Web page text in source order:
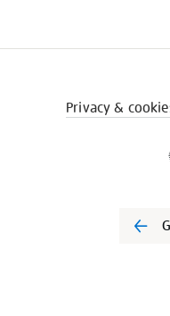
Privacy &